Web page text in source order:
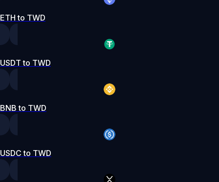
ETH to TWD
USDT to TWD
BNB to TWD
USDC to TWD